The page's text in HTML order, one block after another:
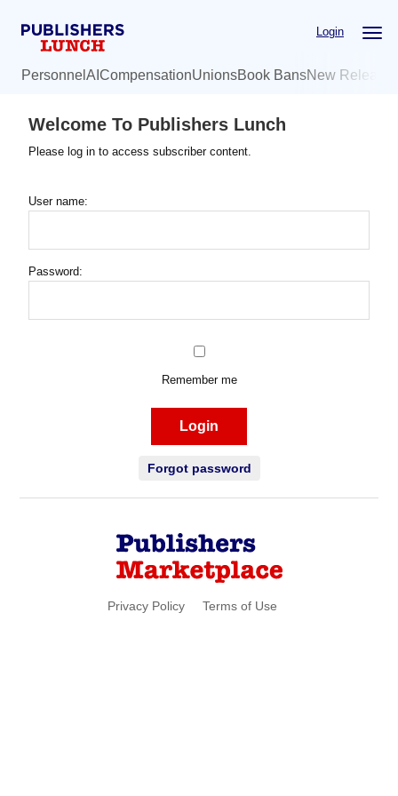
Login
Personnel AI CompensationUnionsBook BansNew
Welcome To Publishers Lunch
Please log in to access subscriber content.
User name:
Password:
Remember me
Login
Forgot password
Privacy Policy Terms of Use